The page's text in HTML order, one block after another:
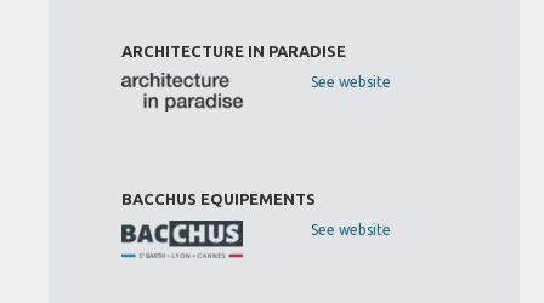
ARCHITECTURE IN PARADISE
See website
BACCHUS EQUIPEMENTS
See website